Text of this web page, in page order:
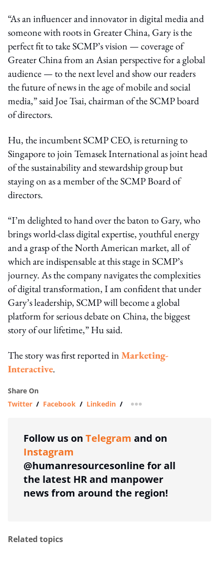
“As an influencer and innovator in digital media and
someone with roots in Greater China, Gary is the
perfect fit to take SCMP’s vision — coverage of
Greater China from an Asian perspective for a global
audience — to the next level and show our readers
the future of news in the age of mobile and social
media,” said Joe Tsai, chairman of the SCMP board
of directors.
Hu, the incumbent SCMP CEO, is returning to
Singapore to join Temasek International as joint head
of the sustainability and stewardship group but
staying on as a member of the SCMP Board of
directors.
“I’m delighted to hand over the baton to Gary, who
brings world-class digital expertise, youthful energy
and a grasp of the North American market, all of
which are indispensable at this stage in SCMP’s
journey. As the company navigates the complexities
of digital transformation, I am confident that under
Gary’s leadership, SCMP will become a global
platform for serious debate on China, the biggest
story of our lifetime,” Hu said.
The story was first reported inMarketing-
Interactive.
Share On
Twitter / Facebook / Linkedin / more sharing option
Follow us on Telegram and on
Instagram
@humanresourcesonline for all
the latest HR and manpower
news from around the region!
Related topics